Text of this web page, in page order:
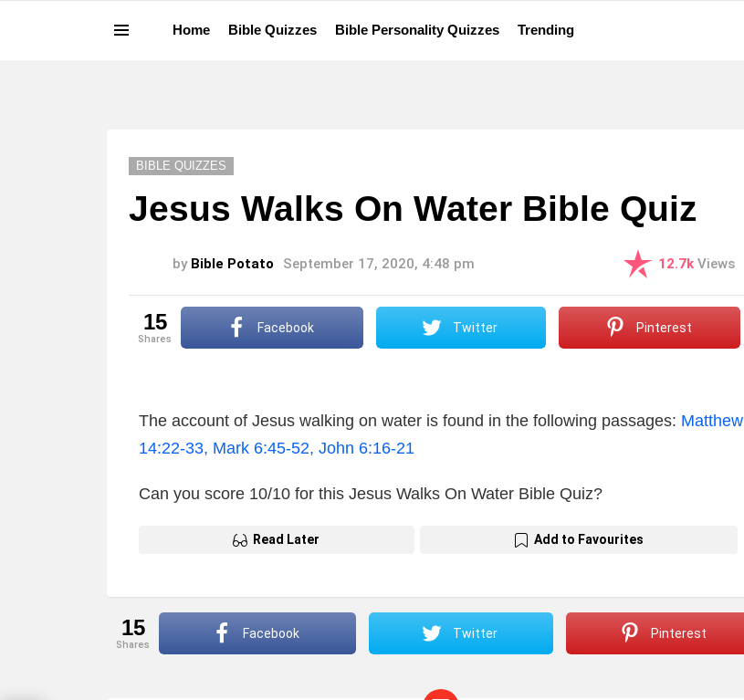
Home Bible Quizzes Bible Personality Quizzes Trending
BIBLE QUIZZES
Jesus Walks On Water Bible Quiz
by Bible Potato September 17, 2020, 4:48 pm 12.7k Views
15
shares
Facebook Twitter Pinterest
The account of Jesus walking on water is found in the following passages: Matthew
14:22-33, Mark 6:45-52, John 6:16-21
Can you score 10/10 for this Jesus Walks On Water Bible Quiz?
Read Later Add to Favourites
15
shares
Facebook Twitter Pinterest